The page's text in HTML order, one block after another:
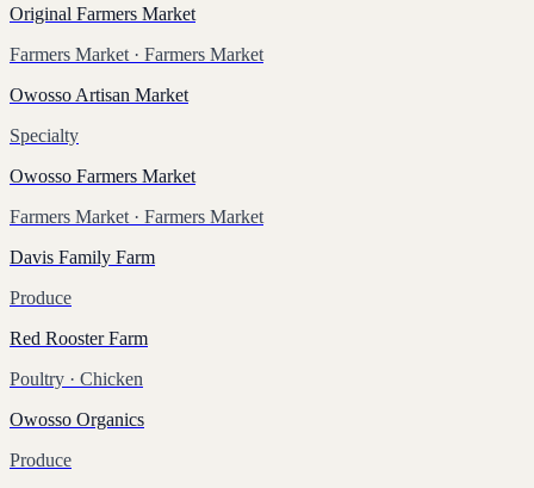
Original Farmers Market
Farmers Market · Farmers Market
Owosso Artisan Market
Specialty
Owosso Farmers Market
Farmers Market · Farmers Market
Davis Family Farm
Produce
Red Rooster Farm
Poultry · Chicken
Owosso Organics
Produce